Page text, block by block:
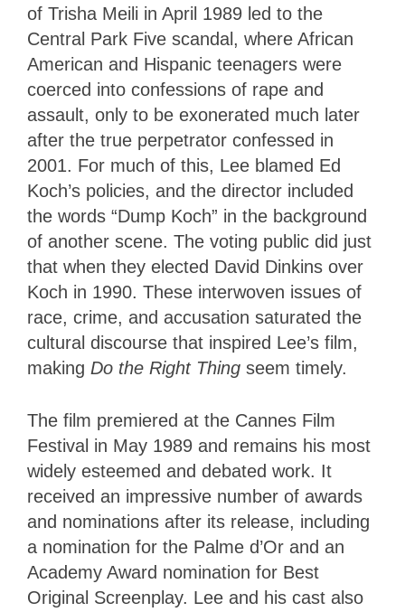
of Trisha Meili in April 1989 led to the
Central Park Five scandal, where African
American and Hispanic teenagers were
coerced into confessions of rape and
assault, only to be exonerated much later
after the true perpetrator confessed in
2001. For much of this, Lee blamed Ed
Koch’s policies, and the director included
the words “Dump Koch” in the background
of another scene. The voting public did just
that when they elected David Dinkins over
Koch in 1990. These interwoven issues of
race, crime, and accusation saturated the
cultural discourse that inspired Lee’s film,
making Do the Right Thing seem timely.
The film premiered at the Cannes Film
Festival in May 1989 and remains his most
widely esteemed and debated work. It
received an impressive number of awards
and nominations after its release, including
a nomination for the Palme d’Or and an
Academy Award nomination for Best
Original Screenplay. Lee and his cast also